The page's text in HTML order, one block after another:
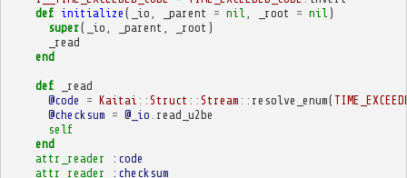
def initialize ( _io _parent = nil _root = nil )
super( _io _parent _root )
_read
end
def
_read
@code
= Kaitai :: Struct :: Stream :: resolve_enum(
@checksum = @_io read_u2be
self
end
attr_reader
:code
attr_reader
:checksum